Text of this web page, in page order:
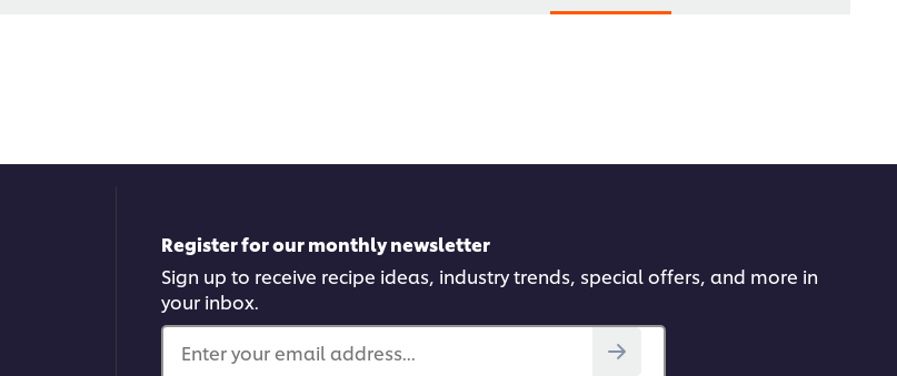
Register for our monthly newsletter
Sign up to receive recipe ideas, industry trends, special offers, and more in
your inbox.
Enter your email address...